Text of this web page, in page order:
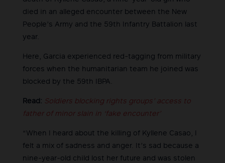
died in an alleged encounter between the New
People’s Army and the 59th Infantry Battalion last
year.
Here, Garcia experienced red-tagging from military
forces when the humanitarian team he joined was
blocked by the 59th IBPA.
Read: Soldiers blocking rights groups’ access to
father of minor slain in ‘fake encounter’
“When I heard about the killing of Kyllene Casao, I
felt a mix of sadness and anger. It’s sad because a
nine-year-old child lost her future and was stolen